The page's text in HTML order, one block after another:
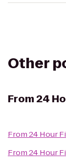
Other
From24
From24 Hour
From24 Hour